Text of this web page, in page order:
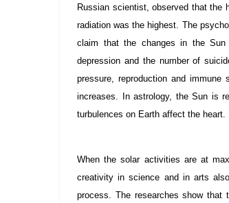
Russian scientist, observed that the
radiation was the highest. The
claim that the changes in the Sun
depression and the number of
pressure, reproduction and
increases. In astrology, the Sun is
turbulences on Earth affect the heart.
When the solar activities are at
creativity in science and in arts
process. The researches show